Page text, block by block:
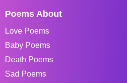
Poems About
Love Poems
Baby Poems
Death Poems
Sad Poems